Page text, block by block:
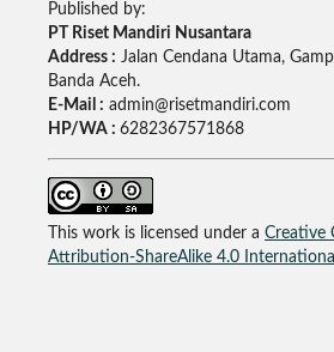
Published by:
PT Riset Mandiri Nusantara
Address : Jalan Cendana Utama,
Banda Aceh.
E-Mail : admin@risetmandiri.com
HP/WA : 6282367571868
This work is licensed under a Creative
Attribution-ShareAlike 4.0